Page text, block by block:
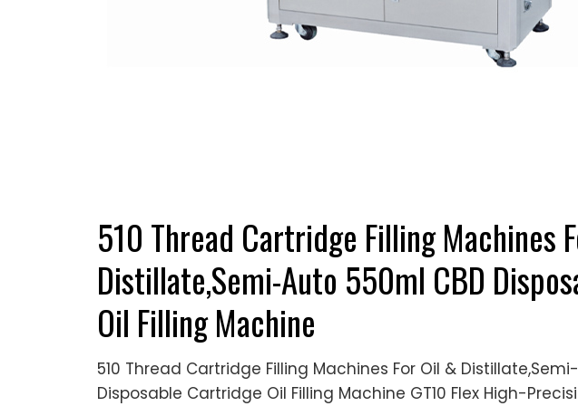
510 Thread Cartridge Filling Machines
Distillate,Semi-Auto 550ml CBD
Oil Filling Machine
510 Thread Cartridge Filling Machines For Oil &
Disposable Cartridge Oil Filling Machine GT10 Flex High-